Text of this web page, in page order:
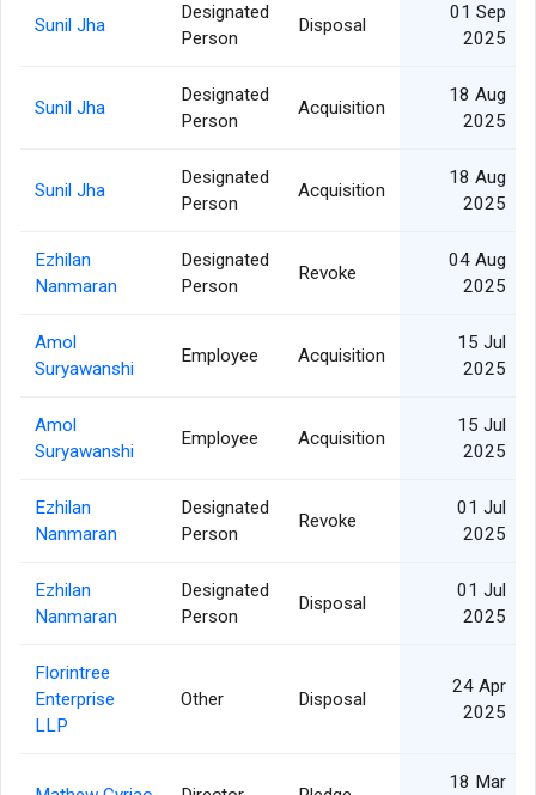
Sunil Jha
Designated
Person
Disposal
01 Sep
2025
Sunil Jha
Designated
Person
Acquisition
18 Aug
2025
Sunil Jha
Designated
Person
Acquisition
18 Aug
2025
Ezhilan
Nanmaran
Designated
Person
Revoke
04 Aug
2025
Amol
Suryawanshi
Employee Acquisition
15 Jul
2025
Amol
Suryawanshi
Employee Acquisition
15 Jul
2025
Ezhilan
Nanmaran
Designated
Person
Revoke
01 Jul
2025
Ezhilan
Nanmaran
Designated
Person
Disposal
01 Jul
2025
Florintree
Enterprise
LLP
Other Disposal
24 Apr
2025
18 Mar